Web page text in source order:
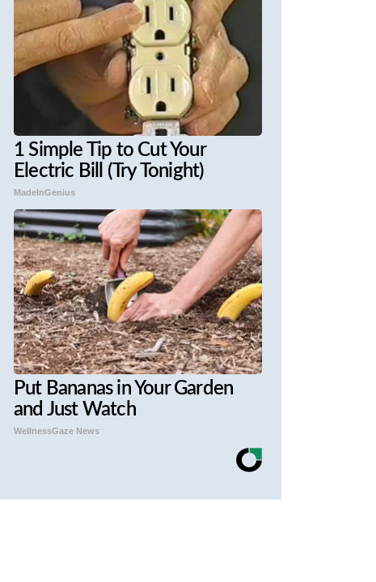
1 Simple Tip to Cut Your
Electric Bill (Try Tonight)
MadeInGenius
Put Bananas in Your Garden
and Just Watch
WellnessGaze News